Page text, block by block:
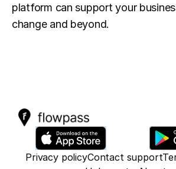
platform can support your
change and beyond.
Privacy policyContact support